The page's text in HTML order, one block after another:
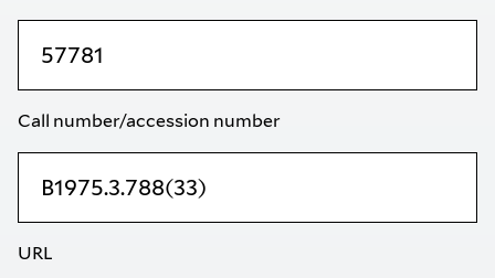
Call number/accession number
URL